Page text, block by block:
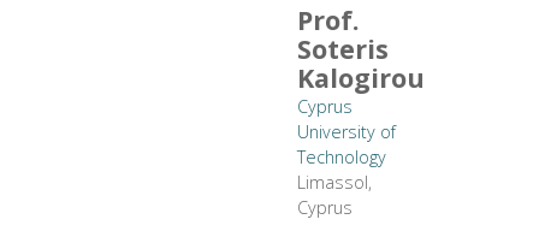
Prof.
Soteris
Kalogirou
Cyprus
University of
Technology
Limassol,
Cyprus